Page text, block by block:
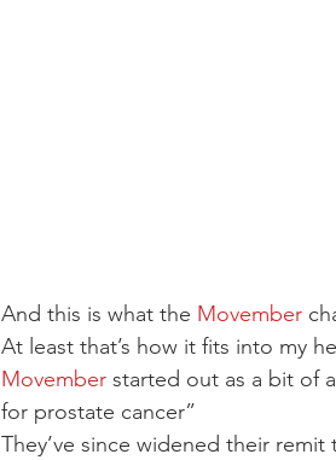
And this is what the Movember
At least that’s how it fits into my
Movember started out as a bit of
for prostate cancer”
They’ve since widened their